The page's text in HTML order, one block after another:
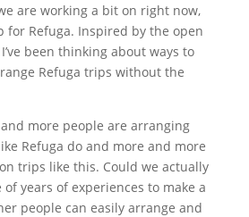
are working a bit on right now,
for Refuga. Inspired by the open
been thinking about ways to
Refuga trips without the
more people are arranging
Refuga do and more and more
trips like this. Could we actually
years of experiences to make a
people can easily arrange and